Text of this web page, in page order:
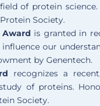
of protein
Society.
is granted in
our
by Genentech.
recognizes a
of proteins.
Society.